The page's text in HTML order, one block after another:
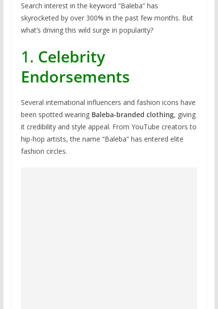
Search interest in the keyword “Baleba” has
skyrocketed by over 300% in the past few months. But
what’s driving this wild surge in popularity?
1. Celebrity
Endorsements
Several international influencers and fashion icons have
been spotted wearing Baleba-branded clothing, giving
it credibility and style appeal. From YouTube creators to
hip-hop artists, the name “Baleba” has entered elite
fashion circles.